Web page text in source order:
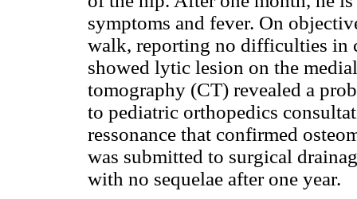
symptoms and fever. On
walk, reporting no difficulties in
showed lytic lesion on the
tomography (CT) revealed a
to pediatric orthopedics
ressonance that confirmed
was submitted to surgical
with no sequelae after one year.